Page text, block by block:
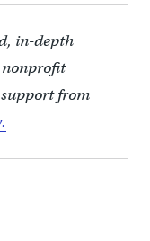
in-depth
from